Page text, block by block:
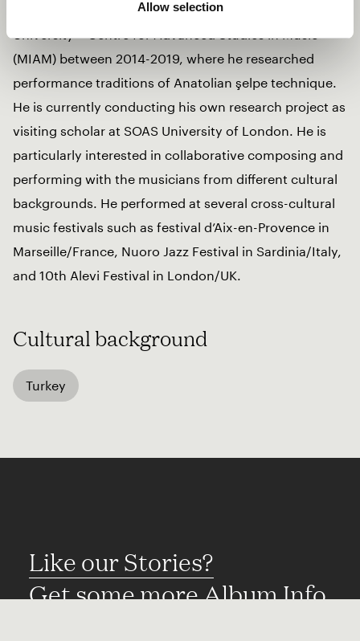
Allow selection
former research assistant at Istanbul Technical
University – Centre for Advanced Studies in Music
(MIAM) between 2014-2019, where he researched
performance traditions of Anatolian şelpe technique.
He is currently conducting his own research project as
visiting scholar at SOAS University of London. He is
particularly interested in collaborative composing and
performing with the musicians from different cultural
backgrounds. He performed at several cross-cultural
music festivals such as festival d’Aix-en-Provence in
Marseille/France, Nuoro Jazz Festival in Sardinia/Italy,
and 10th Alevi Festival in London/UK.
Cultural background
Turkey
Like our Stories?
Get some more Album Info